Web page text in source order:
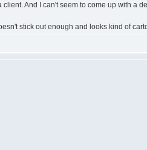
client. And I can't seem to come up with a
stick out enough and looks kind of